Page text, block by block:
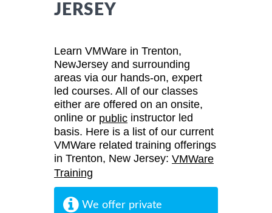
JERSEY
Learn VMWare in Trenton,
NewJersey and surrounding
areas via our hands-on, expert
led courses. All of our classes
either are offered on an onsite,
online or public instructor led
basis. Here is a list of our current
VMWare related training offerings
in Trenton, New Jersey: VMWare
Training
We offer private